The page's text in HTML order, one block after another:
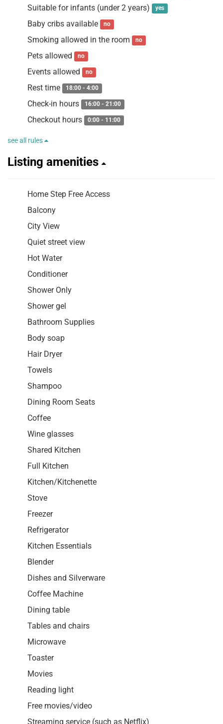
Suitable for infants (under 2 years) yes
Baby cribs available no
Smoking allowed in the room no
Pets allowed no
Events allowed no
Rest time 18:00 - 4:00
Check-in hours 16:00 - 21:00
Checkout hours 0:00 - 11:00
see all rules
Listing amenities
Home Step Free Access
Balcony
City View
Quiet street view
Hot Water
Conditioner
Shower Only
Shower gel
Bathroom Supplies
Body soap
Hair Dryer
Towels
Shampoo
Dining Room Seats
Coffee
Wine glasses
Shared Kitchen
Full Kitchen
Kitchen/Kitchenette
Stove
Freezer
Refrigerator
Kitchen Essentials
Blender
Dishes and Silverware
Coffee Machine
Dining table
Tables and chairs
Microwave
Toaster
Movies
Reading light
Free movies/video
Streaming service (such as Netflix)